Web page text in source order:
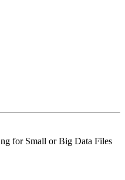
for Small or Big Data Files